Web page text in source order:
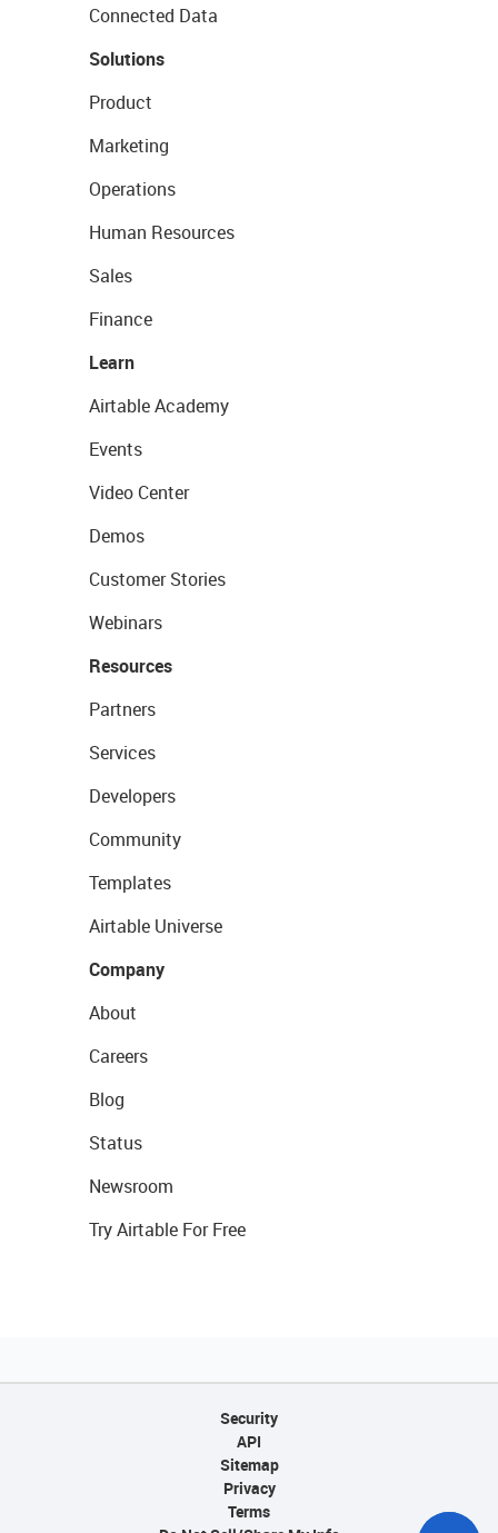
Connected Data
Solutions
Product
Marketing
Operations
Human Resources
Sales
Finance
Learn
Airtable Academy
Events
Video Center
Demos
Customer Stories
Webinars
Resources
Partners
Services
Developers
Community
Templates
Airtable Universe
Company
About
Careers
Blog
Status
Newsroom
Try Airtable For Free
Security
API
Sitemap
Privacy
Terms